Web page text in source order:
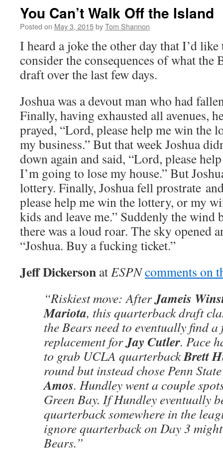
You Can’t Walk Off the Island
Posted on May 3, 2015byTom Shannon
I heard a joke the other day that I’d like
consider the consequences of what the
draft over the last few days.
Joshua was a devout man who had
Finally, having exhausted all avenues,
prayed, “Lord, please help me win the
my business.” But that week Joshua
down again and said, “Lord, please
I’m going to lose my house.” But
lottery. Finally, Joshua fell prostrate
please help me win the lottery, or my
kids and leave me.” Suddenly the wind
there was a loud roar. The sky opened
“Joshua. Buy a fucking ticket.”
Jeff Dickerson atESPNcomments on
“Riskiest move: AfterJameis
Mariota, this quarterback draft
the Bears need to eventually find a
replacement forJay Cutler. Pace
to grab UCLA quarterbackBrett
round but instead chose Penn
Amos. Hundley went a couple
Green Bay. If Hundley eventually
quarterback somewhere in the
ignore quarterback on Day 3
Bears.”